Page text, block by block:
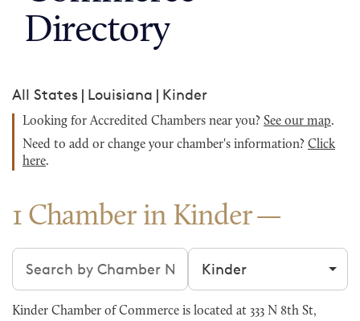
Directory
All States | Louisiana | Kinder
Looking for Accredited Chambers near you? See our map.
Need to add or change your chamber's information? Click
here.
1 Chamber in Kinder
Search chambers Filter by city
Kinder Chamber of Commerce is located at 333 N 8th St,